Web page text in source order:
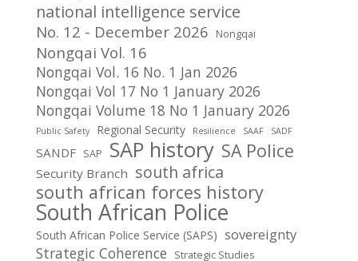
national intelligence service
No. 12 - December 2026 Nongqai
Nongqai Vol. 16
Nongqai Vol. 16 No. 1 Jan 2026
Nongqai Vol 17 No 1 January 2026
Nongqai Volume 18 No 1 January 2026
Public Safety Regional Security Resilience SAAF SADF
SANDF SAP SAP history SA Police
Security Branch south africa
south african forces history
South African Police
South African Police Service (SAPS) sovereignty
Strategic Coherence Strategic Studies